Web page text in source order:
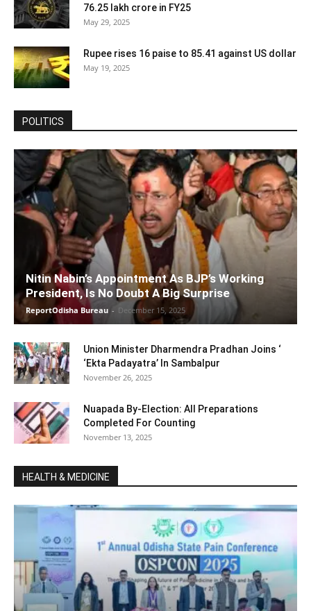
76.25 lakh crore in FY25
May 29, 2025
Rupee rises 16 paise to 85.41 against US dollar
May 19, 2025
POLITICS
Nitin Nabin’s Appointment As BJP’s Working
President, Is No Doubt A Big Surprise
ReportOdisha Bureau - December 15, 2025
Union Minister Dharmendra Pradhan Joins ‘
‘Ekta Padayatra’ In Sambalpur
November 26, 2025
Nuapada By-Election: All Preparations
Completed For Counting
November 13, 2025
HEALTH & MEDICINE